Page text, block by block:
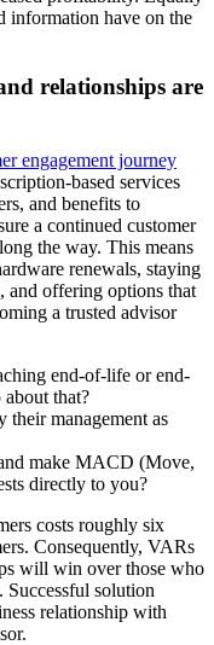
information have on the
relationships are
engagement journey
based services
and benefits to
a continued customer
the way. This means
renewals, staying
and offering options that
a trusted advisor
end-of-life or end-
that?
management as
make MACD (Move,
directly to you?
costs roughly six
Consequently, VARs
will win over those who
solution
relationship with